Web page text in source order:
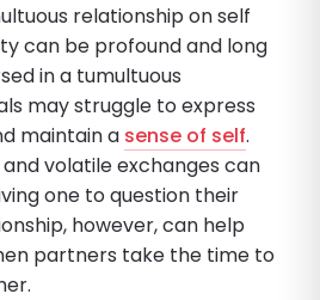
relationship on self
can be profound and long
in a tumultuous
may struggle to express
maintain a sense of self.
volatile exchanges can
one to question their
however, can help
partners take the time to